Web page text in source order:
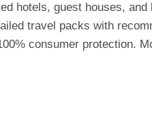
hotels, guest houses,
travel packs with
consumer protection.